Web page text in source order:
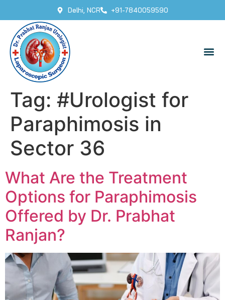
Delhi, NCR +91-7840059590
Tag: #Urologist for
Paraphimosis in
Sector 36
What Are the Treatment
Options for Paraphimosis
Offered by Dr. Prabhat
Ranjan?